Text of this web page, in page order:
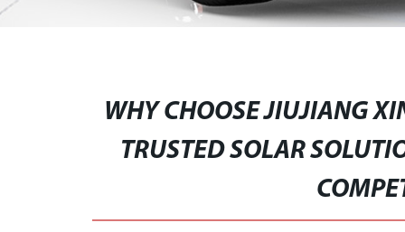
WHY CHOOSE JIUJIANG
TRUSTED SOLAR